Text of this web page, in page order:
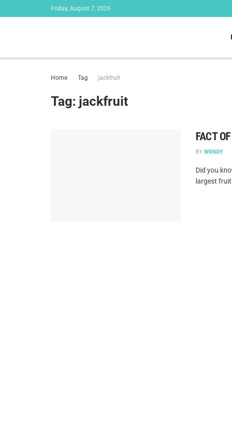
Friday, August 7, 2026
Home Tag jackfruit
Tag: jackfruit
FACT
BY WENDY
Did you
largest